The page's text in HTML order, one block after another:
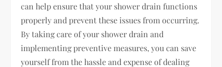
can help ensure that your shower drain functions
properly and prevent these issues from occurring.
By taking care of your shower drain and
implementing preventive measures, you can save
yourself from the hassle and expense of dealing